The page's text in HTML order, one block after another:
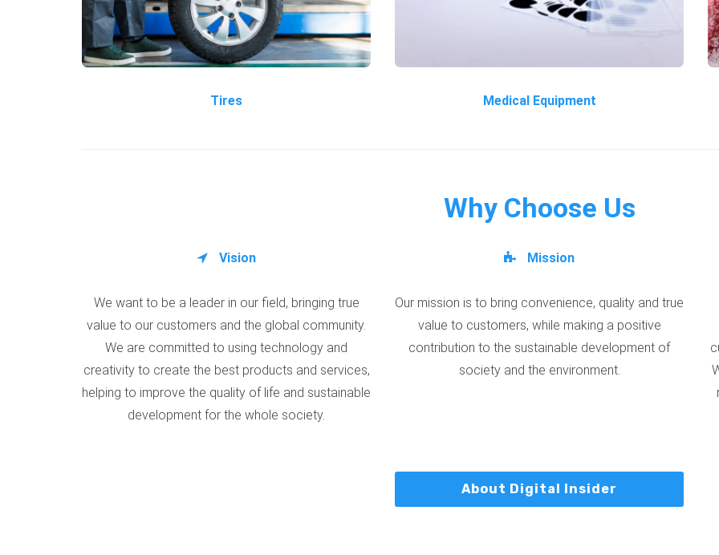
Tires Medical Equipment
Why Choose Us
Vision
We want to be a leader in our field, bringing true
value to our customers and the global community.
We are committed to using technology and
creativity to create the best products and services,
helping to improve the quality of life and sustainable
development for the whole society.
Mission
Our mission is to bring convenience, quality and true
value to customers, while making a positive
contribution to the sustainable development of
society and the environment.
About Digital Insider